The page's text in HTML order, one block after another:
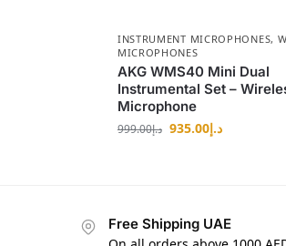
INSTRUMENT MICROPHONES,
MICROPHONES
AKG WMS40 Mini Dual
Instrumental Set –
Microphone
د.إ999.00 د.إ935.00
Free Shipping UAE